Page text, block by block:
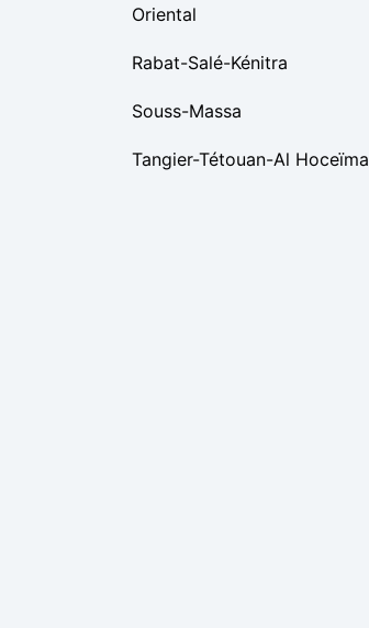
Oriental
Rabat-Salé-Kénitra
Souss-Massa
Tangier-Tétouan-Al Hoceïma